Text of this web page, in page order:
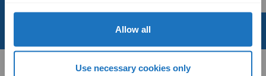
with Solatube online. To learn more, please review our
Cookie Policy
Allow all
Use necessary cookies only